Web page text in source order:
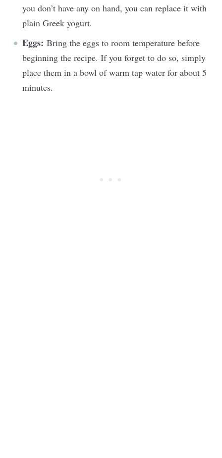
you don’t have any on hand, you can replace it with
plain Greek yogurt.
Eggs: Bring the eggs to room temperature before
beginning the recipe. If you forget to do so, simply
place them in a bowl of warm tap water for about 5
minutes.